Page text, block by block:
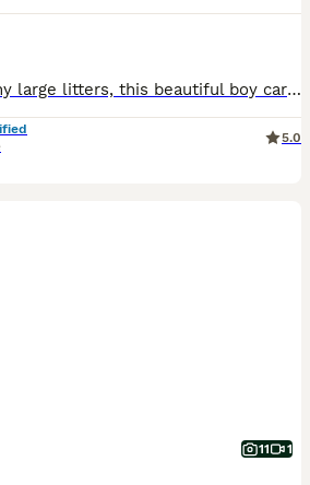
Well proven with many large litters, this beautiful boy carries cream, is DNA health tested and KC registered. Charlie is a chocolate dapple and tan, weighing just 5kg. He has a fantastic temperament
5.0
11 1